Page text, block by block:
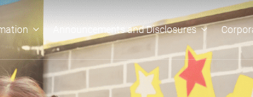
Announcements and Disclosures